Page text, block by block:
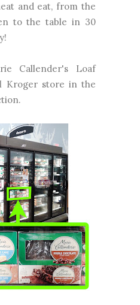
and eat, from the
to the table in 30
Callender's Loaf
Kroger store in the